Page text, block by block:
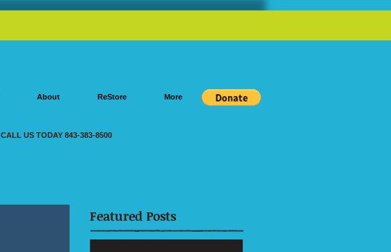
About ReStore More
CALL US TODAY 843-383-8500
Featured Posts